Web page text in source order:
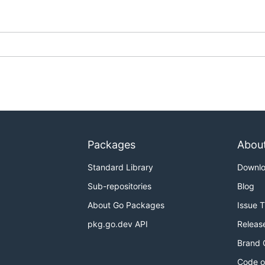
Packages
Standard Library
Sub-repositories
About Go Packages
pkg.go.dev API
Blog
Issue
Brand
Code